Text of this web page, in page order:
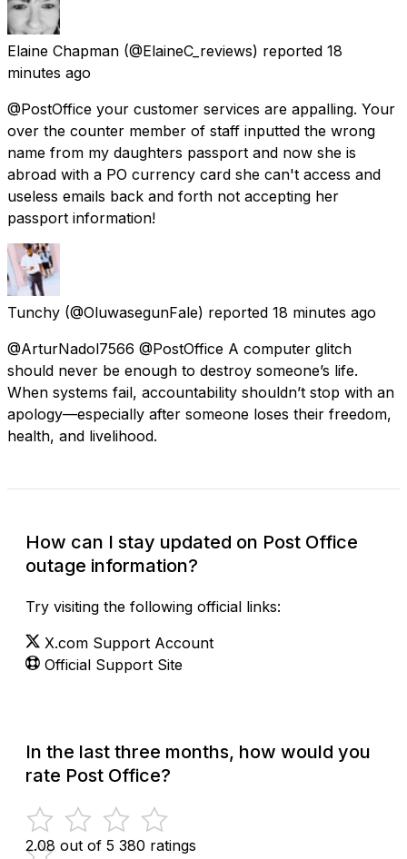
Elaine Chapman (@ElaineC_reviews) reported 18
minutes ago
@PostOffice your customer services are appalling. Your
over the counter member of staff inputted the wrong
name from my daughters passport and now she is
abroad with a PO currency card she can't access and
useless emails back and forth not accepting her
passport information!
Tunchy (@OluwasegunFale) reported 18 minutes ago
@ArturNadol7566 @PostOffice A computer glitch
should never be enough to destroy someone’s life.
When systems fail, accountability shouldn’t stop with an
apology—especially after someone loses their freedom,
health, and livelihood.
How can I stay updated on Post Office
outage information?
Try visiting the following official links:
X.com Support Account
Official Support Site
In the last three months, how would you
rate Post Office?
2.08 out of 5 380 ratings